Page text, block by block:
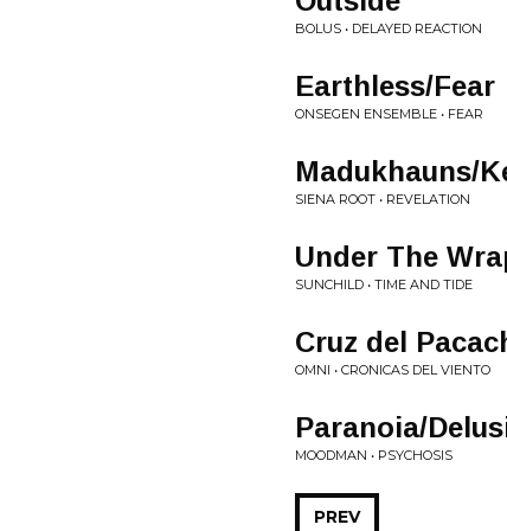
BOLUS • DELAYED REACTION
Earthless/Fear
ONSEGEN ENSEMBLE • FEAR
Madukhauns/
SIENA ROOT • REVELATION
Under The
SUNCHILD • TIME AND TIDE
Cruz del
OMNI • CRONICAS DEL VIENTO
Paranoia/
MOODMAN • PSYCHOSIS
PREV